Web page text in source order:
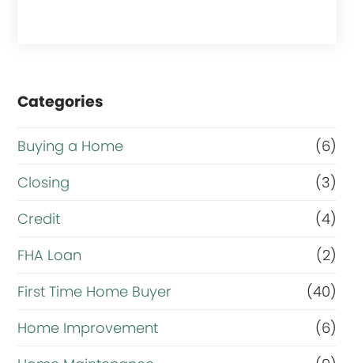
Categories
Buying a Home
(6)
Closing
(3)
Credit
(4)
FHA Loan
(2)
First Time Home Buyer
(40)
Home Improvement
(6)